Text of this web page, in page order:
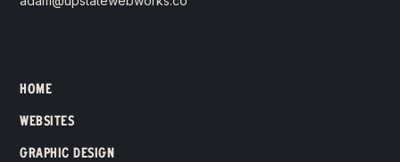
HOME
WEBSITES
GRAPHIC DESIGN